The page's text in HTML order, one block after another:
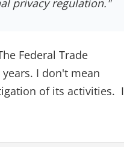
privacy regulation."
Federal Trade
I don't mean
of its activities. I